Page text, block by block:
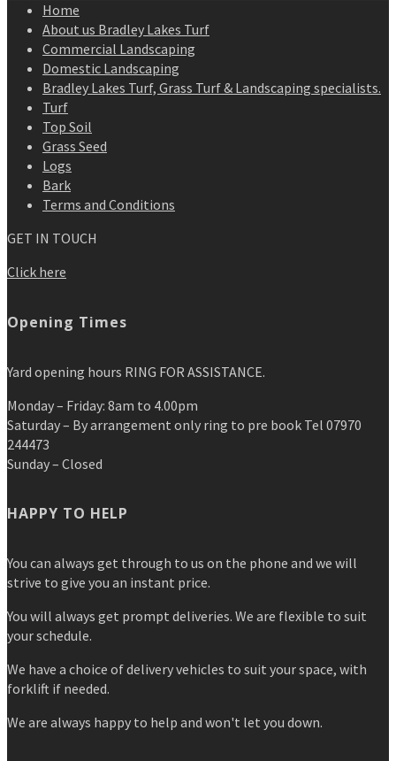
Home
About us Bradley Lakes Turf
Commercial Landscaping
Domestic Landscaping
Bradley Lakes Turf, Grass Turf & Landscaping specialists.
Turf
Top Soil
Grass Seed
Logs
Bark
Terms and Conditions
GET IN TOUCH
Click here
Opening Times
Yard opening hours RING FOR ASSISTANCE.
Monday – Friday: 8am to 4.00pm
Saturday – By arrangement only ring to pre book Tel 07970
244473
Sunday – Closed
HAPPY TO HELP
You can always get through to us on the phone and we will
strive to give you an instant price.
You will always get prompt deliveries. We are flexible to suit
your schedule.
We have a choice of delivery vehicles to suit your space, with
forklift if needed.
We are always happy to help and won't let you down.